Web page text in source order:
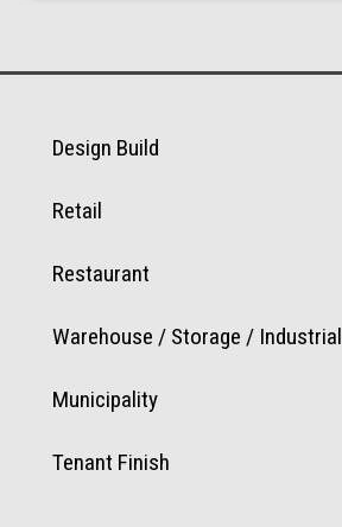
Design Build
Retail
Restaurant
Warehouse / Storage / Industrial
Municipality
Tenant Finish